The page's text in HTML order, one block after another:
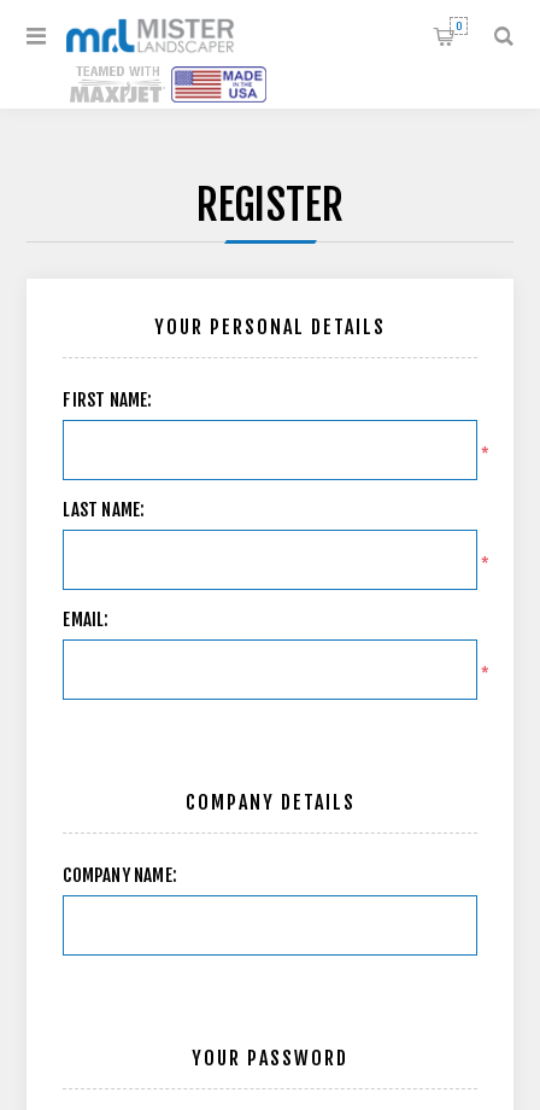
0
REGISTER
YOUR PERSONAL DETAILS
FIRST NAME:
*
LAST NAME:
*
EMAIL:
*
COMPANY DETAILS
COMPANY NAME:
YOUR PASSWORD